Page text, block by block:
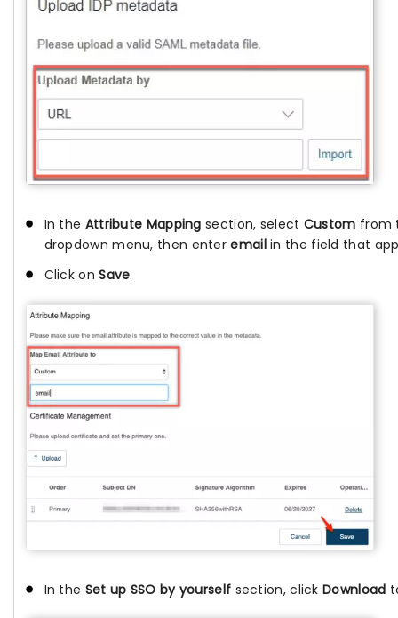
In the Attribute Mapping section, select Custom from
dropdown menu, then enteremailin the field that
Click onSave.
In the Set up SSO by yourself section, clickDownload